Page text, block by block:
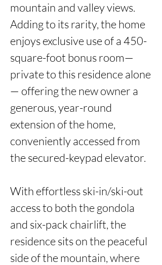
mountain and valley views.
Adding to its rarity, the home
enjoys exclusive use of a 450-
square-foot bonus room—
private to this residence alone
— offering the new owner a
generous, year-round
extension of the home,
conveniently accessed from
the secured-keypad elevator.
With effortless ski-in/ski-out
access to both the gondola
and six-pack chairlift, the
residence sits on the peaceful
side of the mountain, where